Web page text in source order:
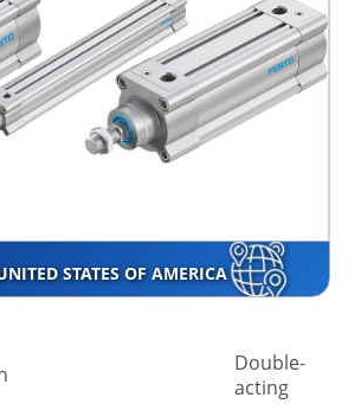
STATES OF AMERICA
Double-
acting